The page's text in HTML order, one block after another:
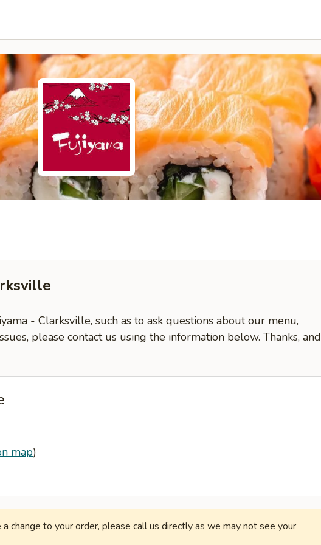
- Clarksville, such as to ask questions about our menu,
please contact us using the information below. Thanks, and
map)
change to your order, please call us directly as we may not see your